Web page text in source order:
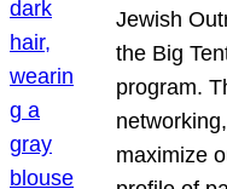
Jewish
the Big
program.
maximize